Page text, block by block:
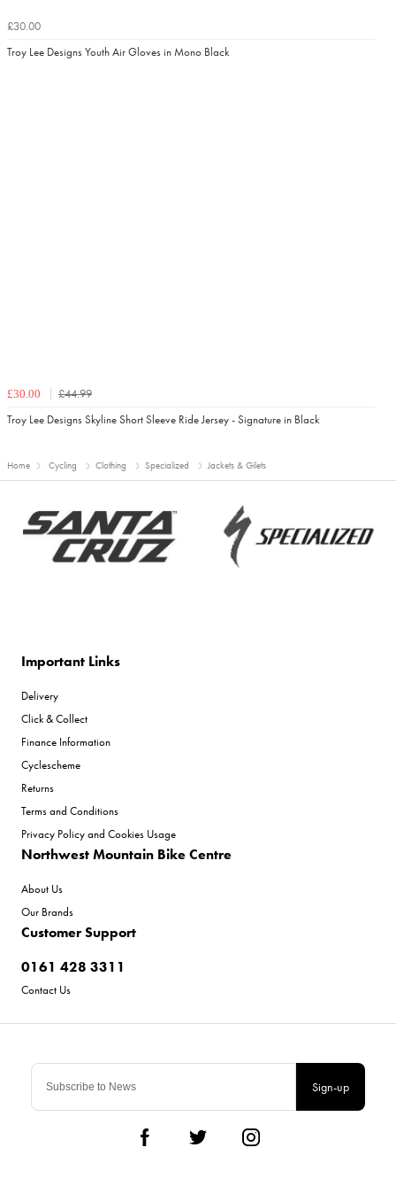
£30.00
Troy Lee Designs Youth Air Gloves in Mono Black
£30.00
£44.99
Troy Lee Designs Skyline Short Sleeve Ride Jersey - Signature in Black
Home Cycling Clothing Specialized Jackets & Gilets
Sign-up
Important Links
Delivery
Click & Collect
Finance Information
Cyclescheme
Returns
Terms and Conditions
Privacy Policy and Cookies Usage
Northwest Mountain Bike Centre
About Us
Our Brands
Customer Support
0161 428 3311
Contact Us